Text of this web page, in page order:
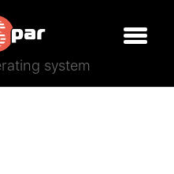
system